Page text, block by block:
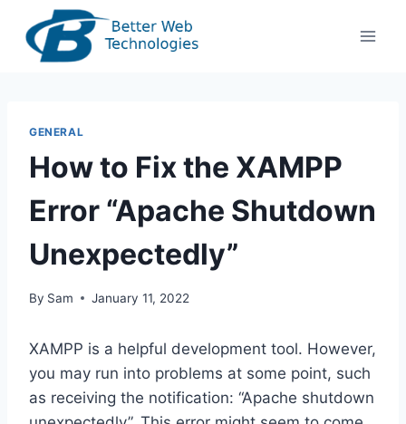
content
GENERAL
How to Fix the XAMPP
Error “Apache Shutdown
Unexpectedly”
By Sam January 11, 2022
XAMPP is a helpful development tool. However,
you may run into problems at some point, such
as receiving the notification: “Apache shutdown